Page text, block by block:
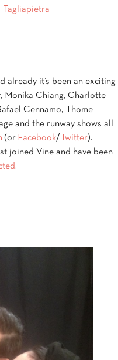
already it’s been an exciting
Monika Chiang, Charlotte
Cennamo, Thome
and the runway shows all
(or Facebook/ Twitter).
joined Vine and have been
.